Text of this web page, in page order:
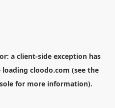
a client-side exception has
loading cloodo.com (see the
for more information).